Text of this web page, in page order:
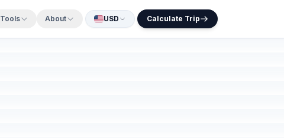
Tools About USD Calculate Trip